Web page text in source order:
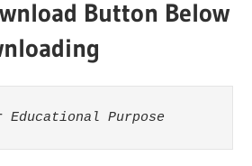
Button Below
Purpose